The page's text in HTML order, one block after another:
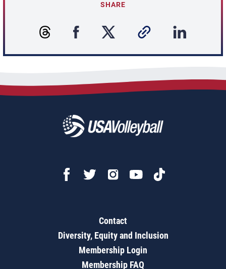
SHARE
Contact
Diversity, Equity and Inclusion
Membership Login
Membership FAQ